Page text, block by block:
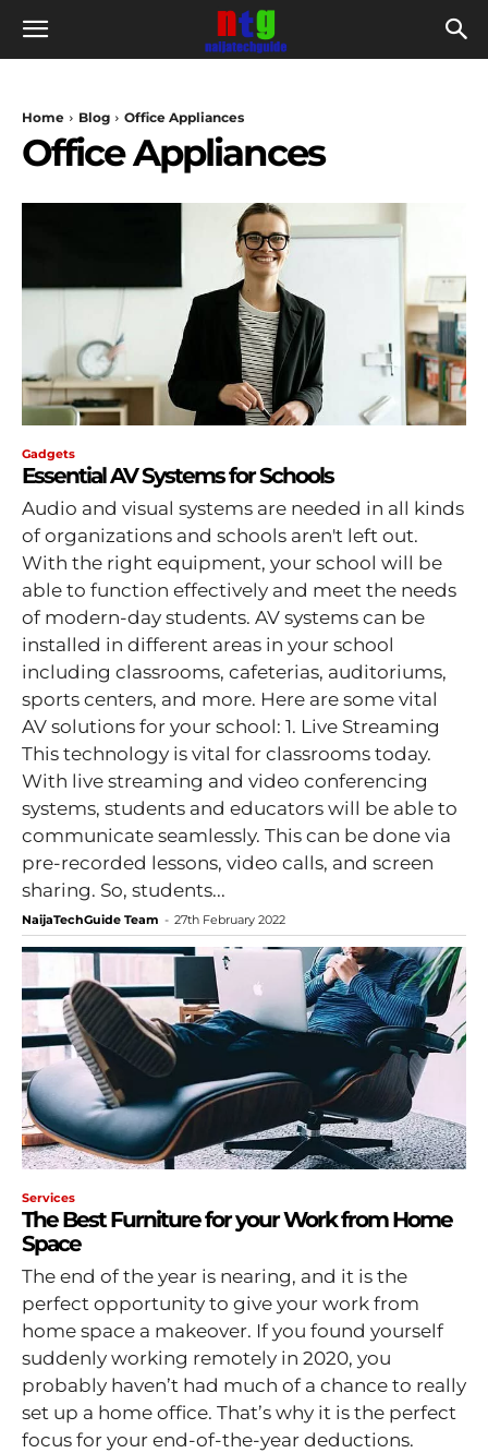
Home Blog Office Appliances
Office Appliances
Gadgets
Essential AV Systems for Schools
Audio and visual systems are needed in all kinds
of organizations and schools aren't left out.
With the right equipment, your school will be
able to function effectively and meet the needs
of modern-day students. AV systems can be
installed in different areas in your school
including classrooms, cafeterias, auditoriums,
sports centers, and more. Here are some vital
AV solutions for your school: 1. Live Streaming
This technology is vital for classrooms today.
With live streaming and video conferencing
systems, students and educators will be able to
communicate seamlessly. This can be done via
pre-recorded lessons, video calls, and screen
sharing. So, students...
NaijaTechGuide Team - 27th February 2022
Services
The Best Furniture for your Work from Home
Space
The end of the year is nearing, and it is the
perfect opportunity to give your work from
home space a makeover. If you found yourself
suddenly working remotely in 2020, you
probably haven’t had much of a chance to really
set up a home office. That’s why it is the perfect
focus for your end-of-the-year deductions.